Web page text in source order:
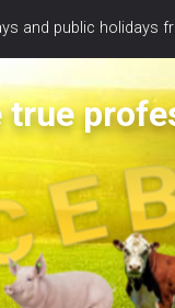
and public holidays
true